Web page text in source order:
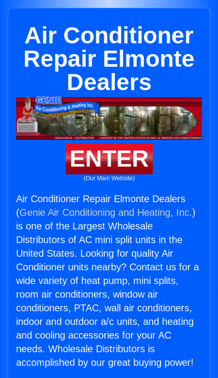
Air Conditioner
Repair Elmonte
Dealers
ENTER
(Our Main Website)
Air Conditioner Repair Elmonte Dealers
(Genie Air Conditioning and Heating, Inc.)
is one of the Largest Wholesale
Distributors of AC mini split units in the
United States. Looking for quality Air
Conditioner units nearby? Contact us for a
wide variety of heat pump, mini splits,
room air conditioners, window air
conditioners, PTAC, wall air conditioners,
indoor and outdoor a/c units, and heating
and cooling accessories for your AC
needs. Wholesale Distributors is
accomplished by our great buying power!